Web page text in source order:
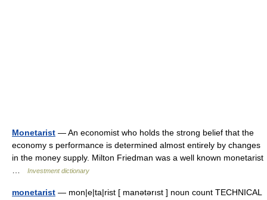
Monetarist — An economist who holds the strong belief that the
economy s performance is determined almost entirely by changes
in the money supply. Milton Friedman was a well known monetarist
Investment dictionary
monetarist — mon|e|ta|rist [ manətərıst ] noun count TECHNICAL